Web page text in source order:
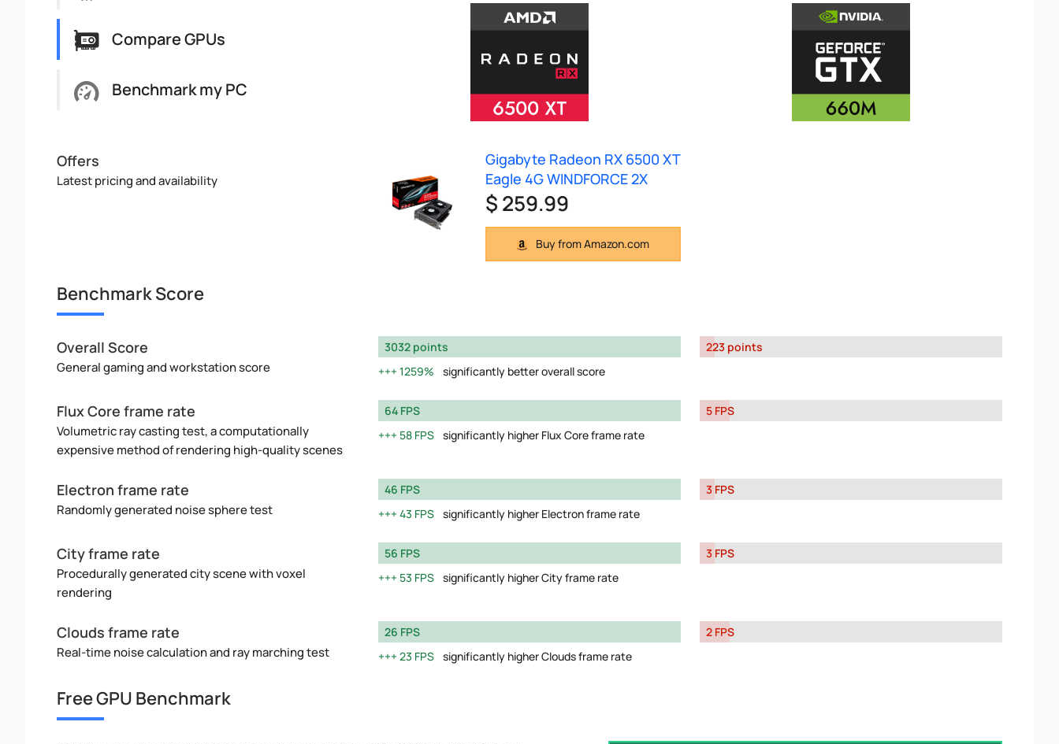
Compare GPUs
Benchmark my PC
Offers
Latest pricing and availability
Gigabyte Radeon RX 6500 XT
Eagle 4G WINDFORCE 2X
$ 259.99
Buy from Amazon.com
Benchmark Score
Overall Score
General gaming and workstation score
3032 points
1259%
significantly better overall score
223 points
Flux Core frame rate
Volumetric ray casting test, a computationally
expensive method of rendering high-quality scenes
64 FPS
58 FPS significantly higher Flux Core frame rate
5 FPS
Electron frame rate
Randomly generated noise sphere test
46 FPS
43 FPS significantly higher Electron frame rate
3 FPS
City frame rate
Procedurally generated city scene with voxel
rendering
56 FPS
53 FPS significantly higher City frame rate
3 FPS
Clouds frame rate
Real-time noise calculation and ray marching test
26 FPS
23 FPS significantly higher Clouds frame rate
2 FPS
Free GPU Benchmark